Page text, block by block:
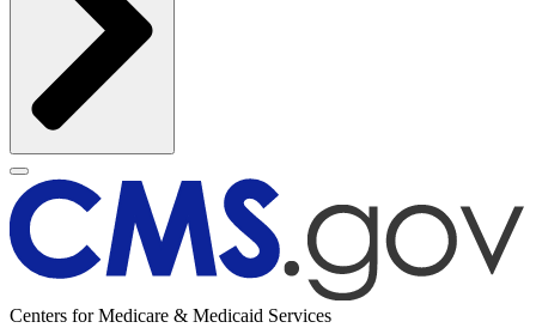
Centers for Medicare & Medicaid Services